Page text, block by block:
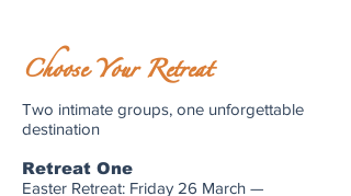
Choose Your Retreat
Two intimate groups, one unforgettable
destination
Retreat One
Easter Retreat: Friday 26 March —